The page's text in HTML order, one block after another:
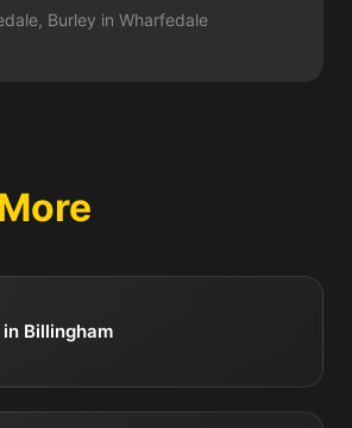
Burley in Wharfedale
More
in Billingham